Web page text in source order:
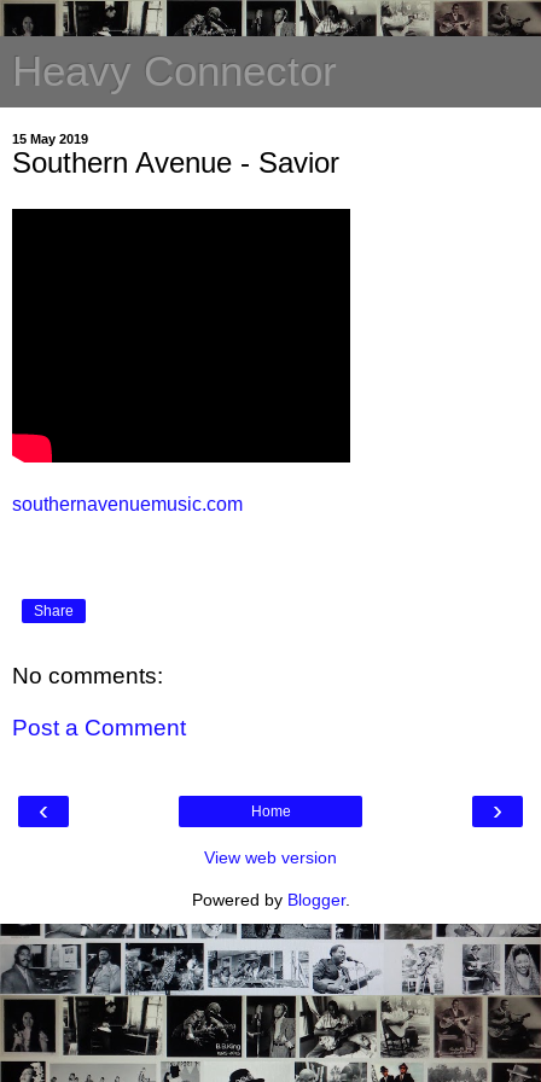
Heavy Connector
15 May 2019
Southern Avenue - Savior
southernavenuemusic.com
Share
No comments:
Post a Comment
‹ ›
Home
View web version
Powered by Blogger.